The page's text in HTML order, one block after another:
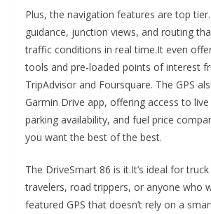
Plus, the navigation features are top
guidance, junction views, and routing
traffic conditions in real time.It even
tools and pre-loaded points of interest
TripAdvisor and Foursquare. The GPS
Garmin Drive app, offering access to
parking availability, and fuel price
you want the best of the best.
The DriveSmart 86 is it.It’s ideal for truck
travelers, road trippers, or anyone who
featured GPS that doesn’t rely on a